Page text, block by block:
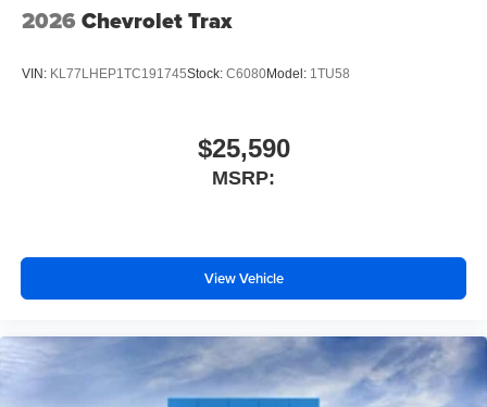
2026 Chevrolet Trax
VIN: KL77LHEP1TC191745Stock: C6080Model: 1TU58
$25,590
MSRP:
View Vehicle